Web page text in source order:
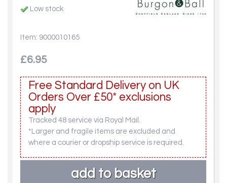
Low stock
Item: 9000010165
£6.95
Free Standard Delivery on UK
Orders Over £50* exclusions
apply
Tracked 48 service via Royal Mail.
*Larger and fragile items are excluded and
where a courier or dropship service is required.